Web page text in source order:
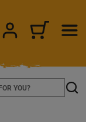
SIGN IN/CART